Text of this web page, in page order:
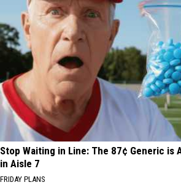
Stop Waiting in Line: The 87¢ Generic is
in Aisle 7
FRIDAY PLANS